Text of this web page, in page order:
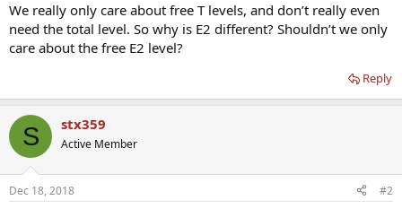
We really only care about free T levels, and don’t really even
need the total level. So why is E2 different? Shouldn’t we only
care about the free E2 level?
Reply
S stx359
Active Member
Dec 18, 2018 #2